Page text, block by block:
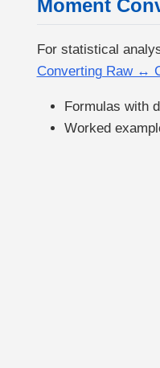
Moment
For statistical
Converting Raw ↔︎
Formulas with
Worked